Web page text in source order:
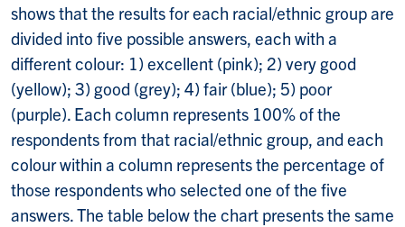
shows that the results for each racial/ethnic group are
divided into five possible answers, each with a
different colour: 1) excellent (pink); 2) very good
(yellow); 3) good (grey); 4) fair (blue); 5) poor
(purple). Each column represents 100% of the
respondents from that racial/ethnic group, and each
colour within a column represents the percentage of
those respondents who selected one of the five
answers. The table below the chart presents the same